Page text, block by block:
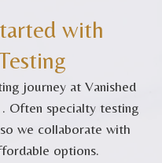
with
journey at Vanished
Often specialty testing
we collaborate with
options.